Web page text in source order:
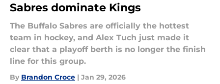
Sabres dominate Kings
The Buffalo Sabres are officially the hottest
team in hockey, and Alex Tuch just made it
clear that a playoff berth is no longer the finish
line for this group.
By Brandon Croce | Jan 29, 2026